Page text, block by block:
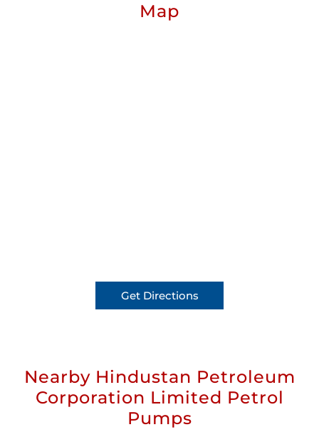
Map
Get Directions
Nearby Hindustan Petroleum
Corporation Limited Petrol
Pumps